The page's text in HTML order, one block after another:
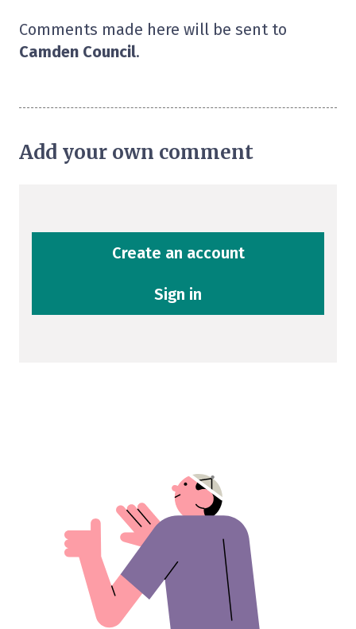
Comments made here will be sent to
Camden Council.
Add your own comment
Create an account
Sign in